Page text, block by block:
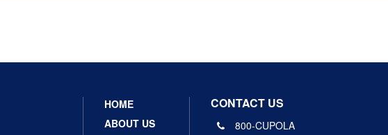
HOME
ABOUT US
CONTACT US
800-CUPOLA